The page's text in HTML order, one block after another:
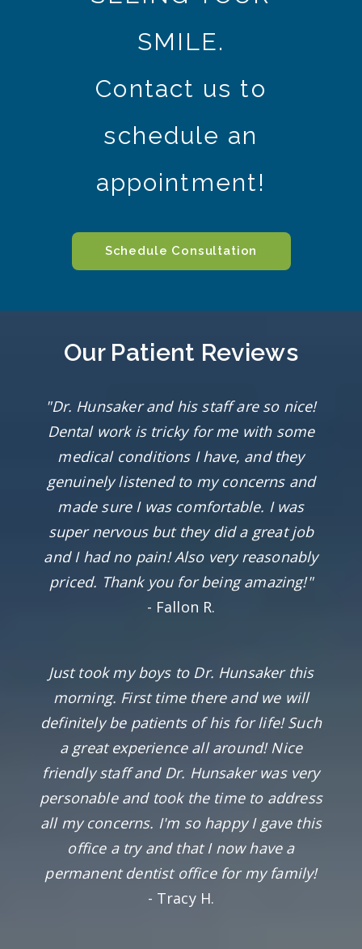
SMILE.
Contact us to
schedule an
appointment!
Schedule Consultation
Our Patient Reviews
"Dr. Hunsaker and his staff are so nice!
Dental work is tricky for me with some
medical conditions I have, and they
genuinely listened to my concerns and
made sure I was comfortable. I was
super nervous but they did a great job
and I had no pain! Also very reasonably
priced. Thank you for being amazing!"
- Fallon R.
Just took my boys to Dr. Hunsaker this
morning. First time there and we will
definitely be patients of his for life! Such
a great experience all around! Nice
friendly staff and Dr. Hunsaker was very
personable and took the time to address
all my concerns. I'm so happy I gave this
office a try and that I now have a
permanent dentist office for my family!
- Tracy H.